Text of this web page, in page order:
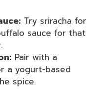
Try sriracha for
sauce for that
Pair with a
a yogurt-based
spice.